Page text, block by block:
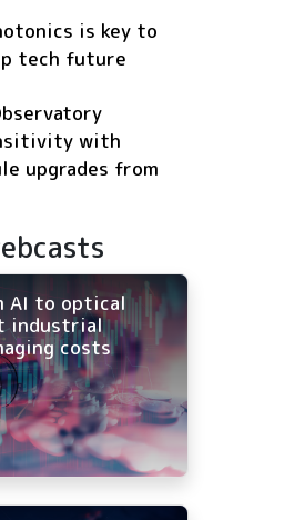
is key to
tech future
with
upgrades from
AI to optical
industrial
costs